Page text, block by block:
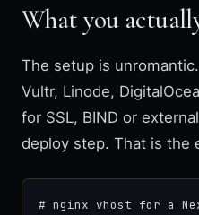
What you
The setup is
Vultr, Linode,
for SSL, BIND or
deploy step. That is the
# nginx vhost for a